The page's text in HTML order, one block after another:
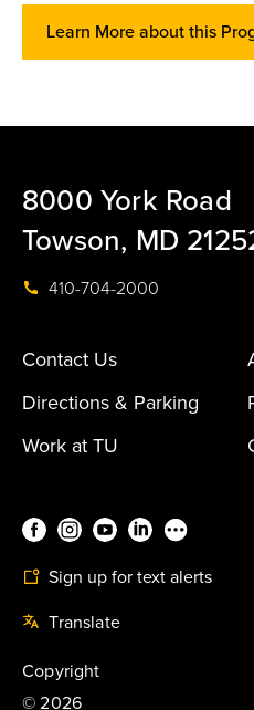
Learn More about this
8000 York Road
Towson, MD
410-704-2000
Contact Us
Directions & Parking
Work at TU
Sign up for text alerts
Translate
Copyright
©2026